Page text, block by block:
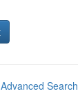
Advanced Search